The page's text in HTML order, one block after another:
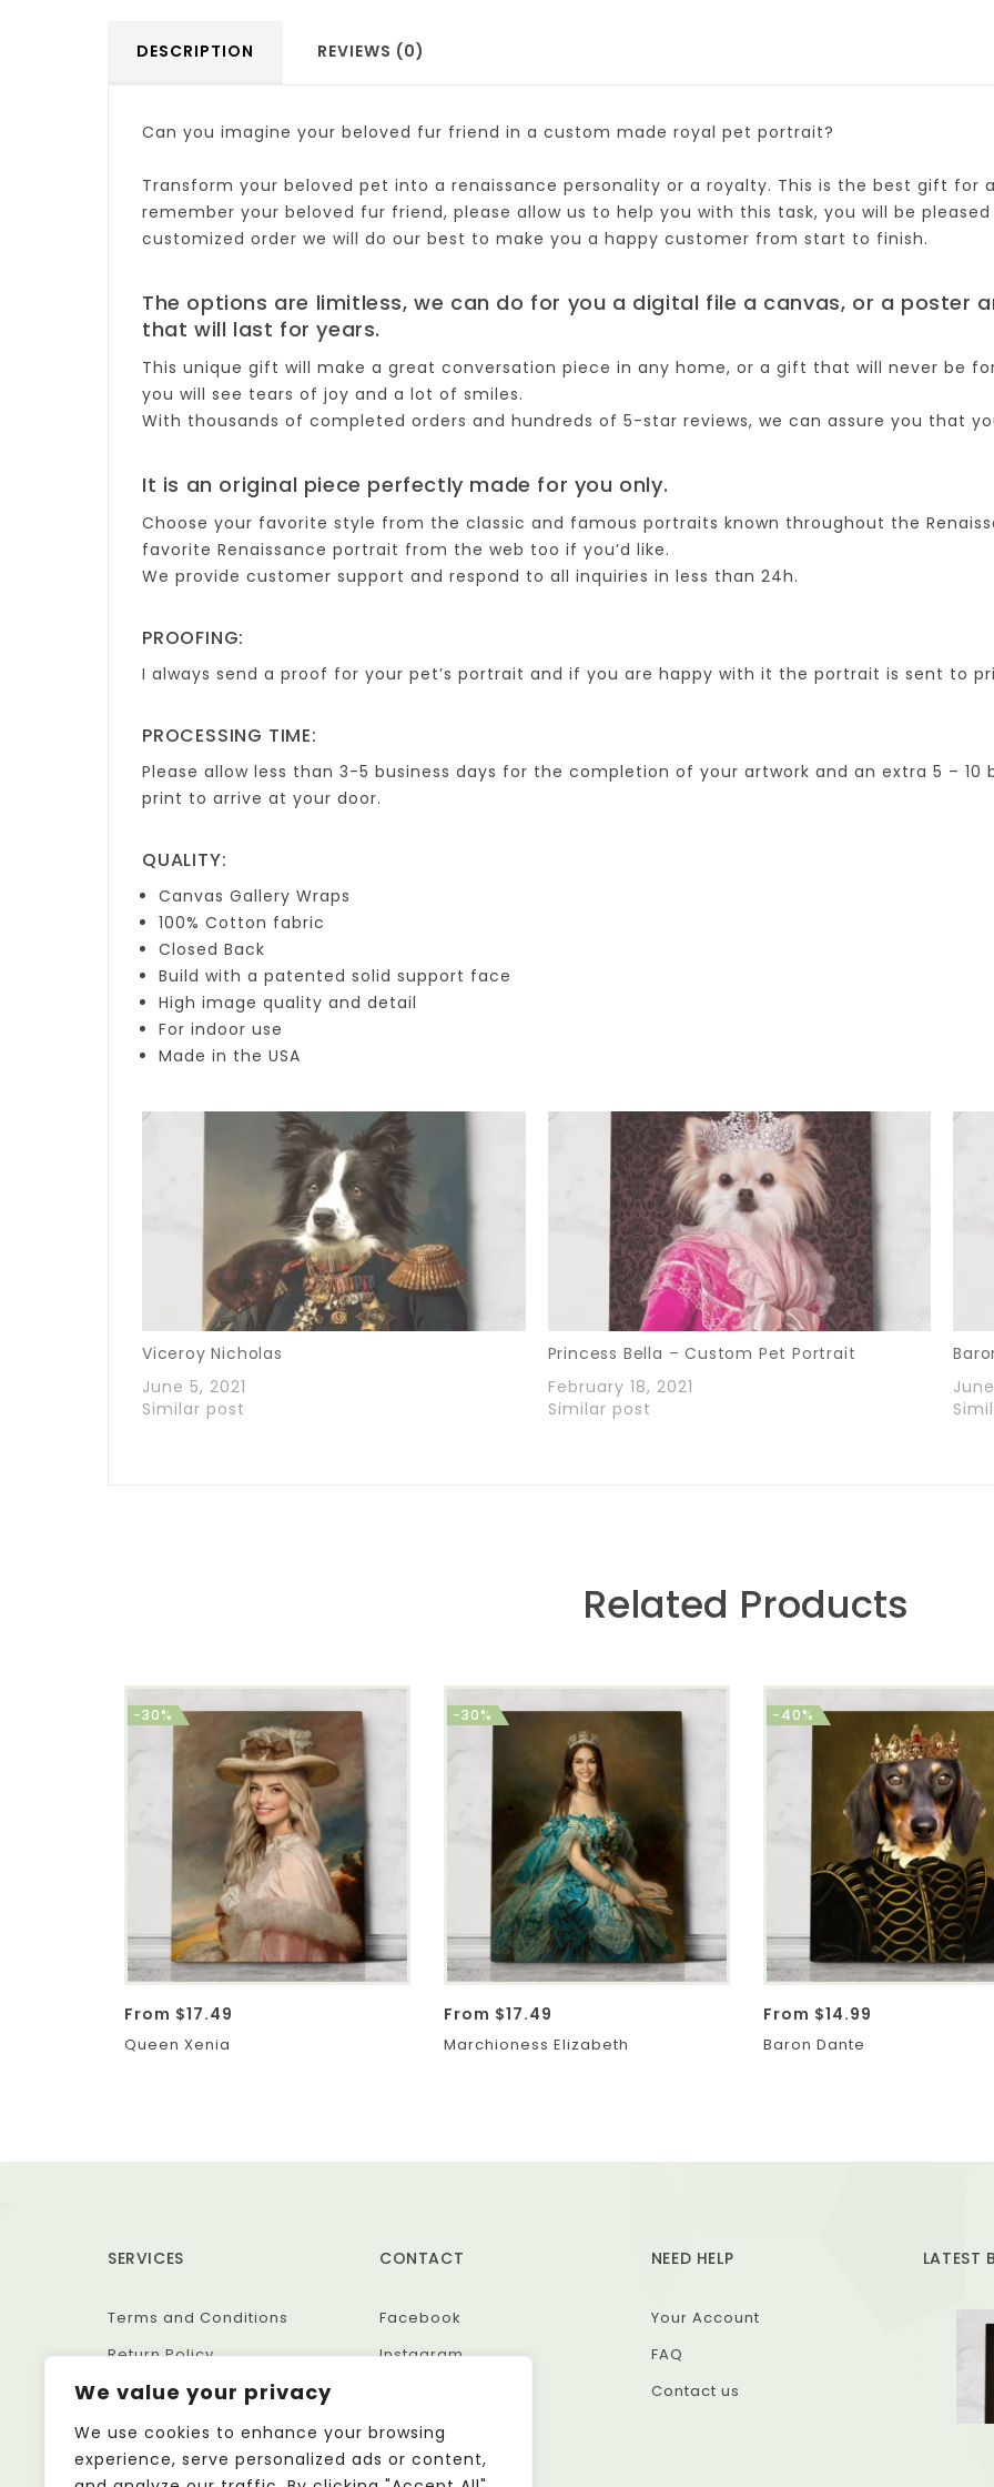
We value your privacy
We use cookies to enhance your browsing
experience, serve personalized ads or content,
DESCRIPTION REVIEWS (0)
Can you imagine your beloved fur friend in a custom made royal pet portrait?
Transform your beloved pet into a renaissance personality or a royalty. This is the best gift for
remember your beloved fur friend, please allow us to help you with this task, you will be
customized order we will do our best to make you a happy customer from start to finish.
The options are limitless, we can do for you a digital file a canvas, or a poster
that will last for years.
This unique gift will make a great conversation piece in any home, or a gift that will never be
you will see tears of joy and a lot of smiles.
With thousands of completed orders and hundreds of 5-star reviews, we can assure you that
It is an original piece perfectly made for you only.
Choose your favorite style from the classic and famous portraits known throughout the
favorite Renaissance portrait from the web too if you’d like.
We provide customer support and respond to all inquiries in less than 24h.
PROOFING:
I always send a proof for your pet’s portrait and if you are happy with it the portrait is sent to
PROCESSING TIME:
Please allow less than 3-5 business days for the completion of your artwork and an extra 5 – 10
print to arrive at your door.
QUALITY:
Canvas Gallery Wraps
100% Cotton fabric
Closed Back
Build with a patented solid support face
High image quality and detail
For indoor use
Made in the USA
Viceroy Nicholas
June 5, 2021
Similar post
Princess Bella – Custom Pet Portrait
February 18, 2021
Similar post
Related Products
-30%
From $17.49
Queen Xenia
-30%
From $17.49
Marchioness Elizabeth
-40%
From $14.99
Baron Dante
SERVICES
Terms and Conditions
Return Policy
Privacy Policy
CONTACT
Facebook
Instagram
NEED HELP
Your Account
FAQ
Contact us
LATEST